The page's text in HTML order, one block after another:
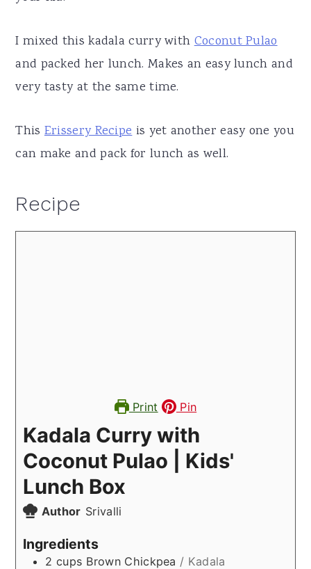
I mixed this kadala curry withCoconut Pulao
and packed her lunch. Makes an easy lunch and
very tasty at the same time.
This Erissery Recipeis yet another easy one you
can make and pack for lunch as well.
Recipe
Print Pin
Kadala Curry with
Coconut Pulao | Kids'
Lunch Box
Author Srivalli
Ingredients
2 cups Brown Chickpea / Kadala